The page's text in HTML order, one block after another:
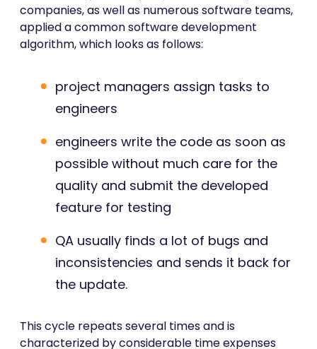
companies, as well as numerous software teams,
applied a common software development
algorithm, which looks as follows:
project managers assign tasks to
engineers
engineers write the code as soon as
possible without much care for the
quality and submit the developed
feature for testing
QA usually finds a lot of bugs and
inconsistencies and sends it back for
the update.
This cycle repeats several times and is
characterized by considerable time expenses